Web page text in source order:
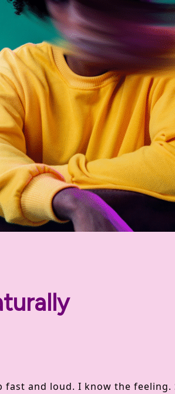
and loud. I know the